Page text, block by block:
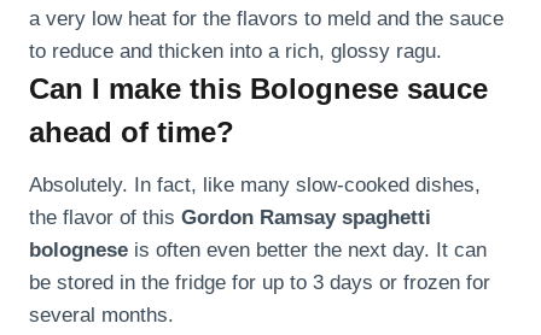
a very low heat for the flavors to meld and the sauce
to reduce and thicken into a rich, glossy ragu.
Can I make this Bolognese sauce
ahead of time?
Absolutely. In fact, like many slow-cooked dishes,
the flavor of this Gordon Ramsay spaghetti
bolognese is often even better the next day. It can
be stored in the fridge for up to 3 days or frozen for
several months.